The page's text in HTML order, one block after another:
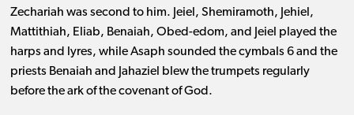
Zechariah was second to him. Jeiel, Shemiramoth, Jehiel,
Mattithiah, Eliab, Benaiah, Obed-edom, and Jeiel played the
harps and lyres, while Asaph sounded the cymbals 6 and the
priests Benaiah and Jahaziel blew the trumpets regularly
before the ark of the covenant of God.